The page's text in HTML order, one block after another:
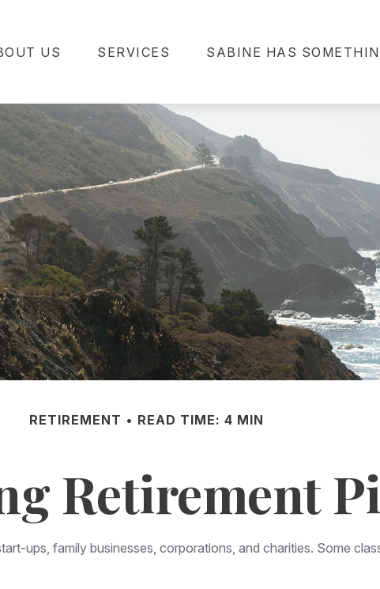
US SERVICES SABINE HAS
RETIREMENT READ TIME: 4 MIN
Retirement
ups, family businesses, corporations, and charities. Some